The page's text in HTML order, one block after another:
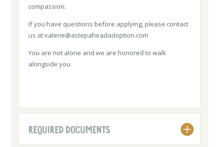
compassion.
If you have questions before applying, please contact
us atvalerie@astepaheadadoption.com
You are not alone and we are honored to walk
alongside you.
REQUIRED DOCUMENTS